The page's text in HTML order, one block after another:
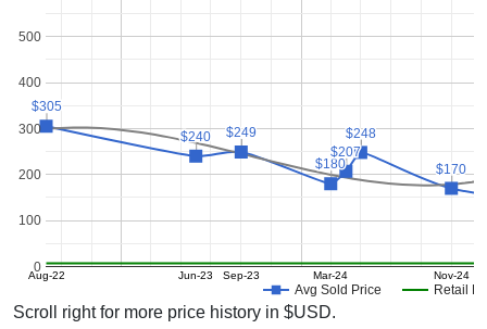
Avg Sold Price Retail
Aug-22 Jun-23 Sep-23 Mar-24 Nov-24
0
100
200
300
400
500
$305
$305
$240
$240 $249
$249
$180
$180
$207
$207
$248
$248
$170
$170
Scroll right for more price history in $USD.